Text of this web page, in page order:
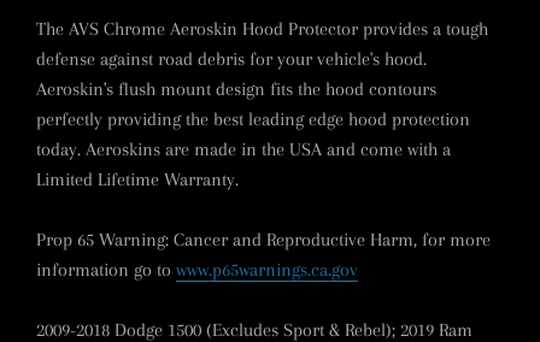
The AVS Chrome Aeroskin Hood Protector provides a tough
defense against road debris for your vehicle's hood.
Aeroskin's flush mount design fits the hood contours
perfectly providing the best leading edge hood protection
today. Aeroskins are made in the USA and come with a
Limited Lifetime Warranty.
Prop 65 Warning: Cancer and Reproductive Harm, for more
information go to www.p65warnings.ca.gov
2009-2018 Dodge 1500 (Excludes Sport & Rebel); 2019 Ram